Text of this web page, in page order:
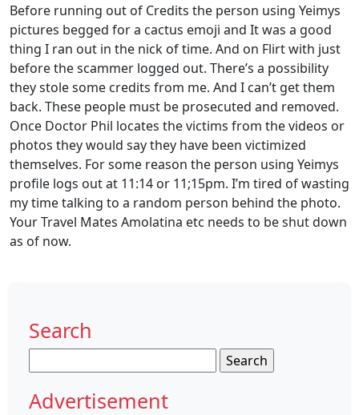
Before running out of Credits the person using Yeimys
pictures begged for a cactus emoji and It was a good
thing I ran out in the nick of time. And on Flirt with just
before the scammer logged out. There’s a possibility
they stole some credits from me. And I can’t get them
back. These people must be prosecuted and removed.
Once Doctor Phil locates the victims from the videos or
photos they would say they have been victimized
themselves. For some reason the person using Yeimys
profile logs out at 11:14 or 11;15pm. I’m tired of wasting
my time talking to a random person behind the photo.
Your Travel Mates Amolatina etc needs to be shut down
as of now.
Search
for:
Advertisement